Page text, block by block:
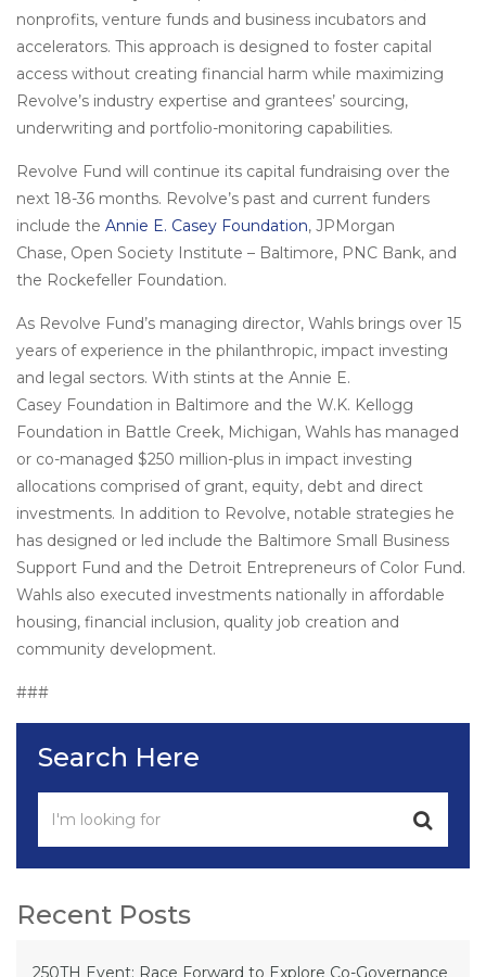
nonprofits, venture funds and business incubators and
accelerators. This approach is designed to foster capital
access without creating financial harm while maximizing
Revolve’s industry expertise and grantees’ sourcing,
underwriting and portfolio-monitoring capabilities.
Revolve Fund will continue its capital fundraising over the
next 18-36 months. Revolve’s past and current funders
include the Annie E. Casey Foundation, JPMorgan
Chase, Open Society Institute – Baltimore, PNC Bank, and
the Rockefeller Foundation.
As Revolve Fund’s managing director, Wahls brings over 15
years of experience in the philanthropic, impact investing
and legal sectors. With stints at the Annie E.
Casey Foundation in Baltimore and the W.K. Kellogg
Foundation in Battle Creek, Michigan, Wahls has managed
or co-managed $250 million-plus in impact investing
allocations comprised of grant, equity, debt and direct
investments. In addition to Revolve, notable strategies he
has designed or led include the Baltimore Small Business
Support Fund and the Detroit Entrepreneurs of Color Fund.
Wahls also executed investments nationally in affordable
housing, financial inclusion, quality job creation and
community development.
###
Search Here
Recent Posts
250TH Event: Race Forward to Explore Co-Governance